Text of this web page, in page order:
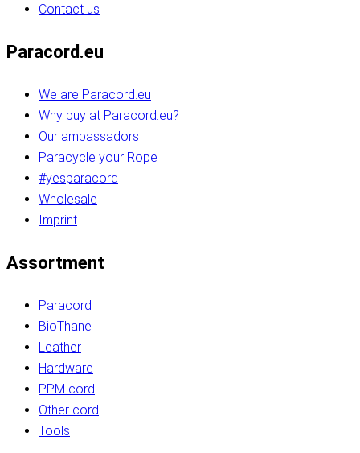
Contact us
Paracord.eu
We are Paracord.eu
Why buy at Paracord.eu?
Our ambassadors
Paracycle your Rope
#yesparacord
Wholesale
Imprint
Assortment
Paracord
BioThane
Leather
Hardware
PPM cord
Other cord
Tools